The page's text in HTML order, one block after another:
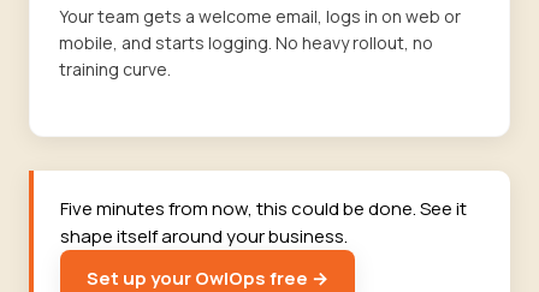
Your team gets a welcome email, logs in on web or
mobile, and starts logging. No heavy rollout, no
training curve.
Five minutes from now, this could be done. See it
shape itself around your business.
Set up your OwlOps free →